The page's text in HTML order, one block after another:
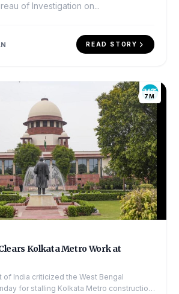
of Investigation on...
READ STORY
7M
Kolkata Metro Work at
of India criticized the West Bengal
for stalling Kolkata Metro construction